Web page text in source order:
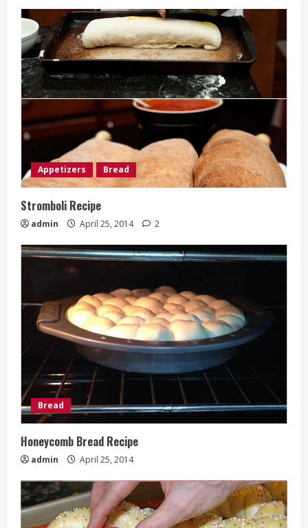
Appetizers Bread
Stromboli Recipe
admin April 25, 2014 2
Bread
Honeycomb Bread Recipe
admin April 25, 2014